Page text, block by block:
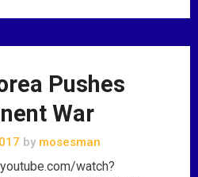
Pushes
War
bymosesman
watch?